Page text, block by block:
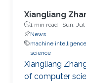
Xiangliang
1 min read · Sun, Jul
News
machine intelligence
science
Xiangliang
of computer